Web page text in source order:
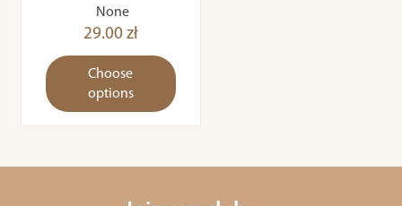
None
29.00 zł
Choose
options